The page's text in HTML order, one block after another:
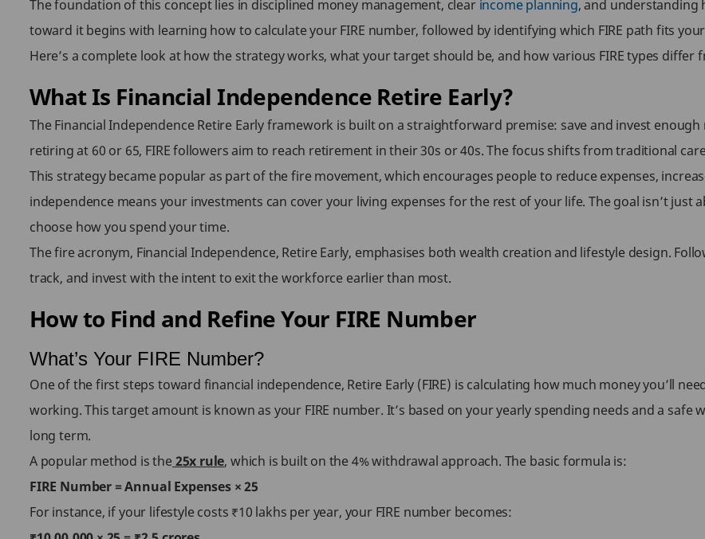
The foundation of this concept lies in disciplined money management, clear income planning, and understanding
toward it begins with learning how to calculate your FIRE number, followed by identifying which FIRE path fits
Here’s a complete look at how the strategy works, what your target should be, and how various FIRE types differ
What Is Financial Independence Retire Early?
The Financial Independence Retire Early framework is built on a straightforward premise: save and invest
retiring at 60 or 65, FIRE followers aim to reach retirement in their 30s or 40s. The focus shifts from traditional
This strategy became popular as part of the fire movement, which encourages people to reduce expenses,
independence means your investments can cover your living expenses for the rest of your life. The goal isn’t
choose how you spend your time.
The fire acronym, Financial Independence, Retire Early, emphasises both wealth creation and lifestyle design.
track, and invest with the intent to exit the workforce earlier than most.
How to Find and Refine Your FIRE Number
What’s Your FIRE Number?
One of the first steps toward financial independence, Retire Early (FIRE) is calculating how much money you’ll
working. This target amount is known as your FIRE number. It’s based on your yearly spending needs and a
long term.
A popular method is the25x rule, which is built on the 4% withdrawal approach. The basic formula is:
FIRE Number = Annual Expenses × 25
For instance, if your lifestyle costs ₹10 lakhs per year, your FIRE number becomes: